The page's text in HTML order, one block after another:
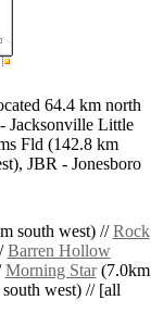
64.4 km north
Jacksonville Little
Fld (142.8 km
JBR - Jonesboro
south west) //Rock
Barren Hollow
Morning Star(7.0km
west) // [all